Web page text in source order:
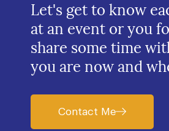
Let's get to know
at an event or you
share some time
you are now and
Contact Me